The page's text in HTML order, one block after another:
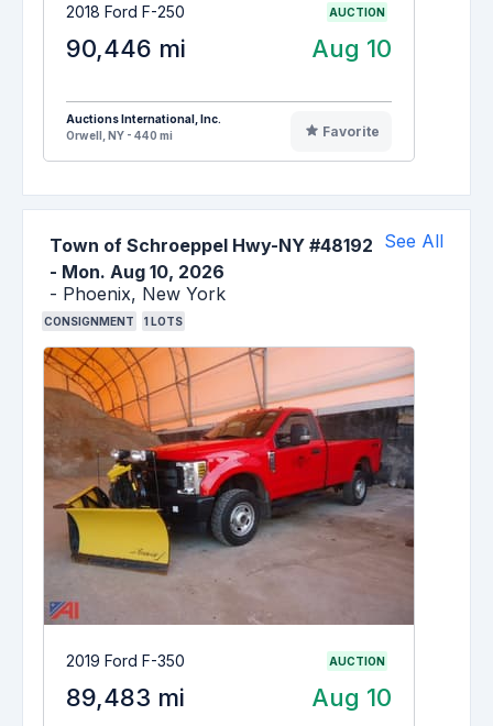
2018 Ford F-250 AUCTION
90,446 mi Aug 10
Auctions International, Inc.
Orwell, NY - 440 mi
Favorite
Town of Schroeppel Hwy-NY #48192
- Mon. Aug 10, 2026
- Phoenix, New York
See All
CONSIGNMENT 1LOTS
2019 Ford F-350 AUCTION
89,483 mi Aug 10